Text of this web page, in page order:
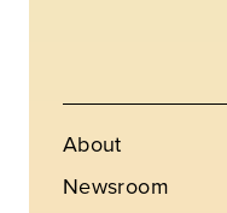
About
Newsroom